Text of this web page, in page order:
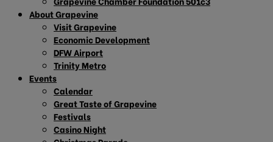
About Grapevine
Visit Grapevine
Economic Development
DFW Airport
Trinity Metro
Events
Calendar
Great Taste of Grapevine
Festivals
Casino Night